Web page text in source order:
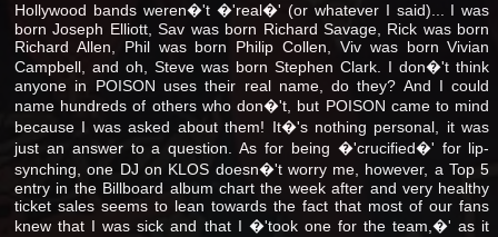
Hollywood bands weren�'t �'real�' (or whatever I said)... I was
born Joseph Elliott, Sav was born Richard Savage, Rick was born
Richard Allen, Phil was born Philip Collen, Viv was born Vivian
Campbell, and oh, Steve was born Stephen Clark. I don�'t think
anyone in POISON uses their real name, do they? And I could
name hundreds of others who don�'t, but POISON came to mind
because I was asked about them! It�'s nothing personal, it was
just an answer to a question. As for being �'crucified�' for lip-
synching, one DJ on KLOS doesn�'t worry me, however, a Top 5
entry in the Billboard album chart the week after and very healthy
ticket sales seems to lean towards the fact that most of our fans
knew that I was sick and that I �'took one for the team,�' as it